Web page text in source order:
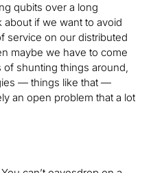
qubits over a long
about if we want to avoid
service on our distributed
maybe we have to come
shunting things around,
— things like that —
an open problem that a lot